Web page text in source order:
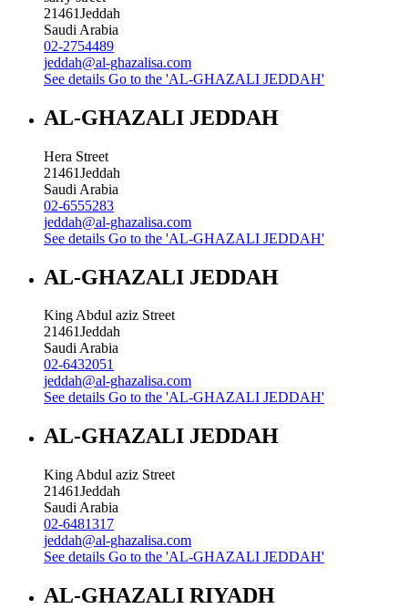
21461Jeddah
Saudi Arabia
02-2754489
jeddah@al-ghazalisa.com
See details Go to the 'AL-GHAZALI JEDDAH'
AL-GHAZALI JEDDAH
Hera Street
21461Jeddah
Saudi Arabia
02-6555283
jeddah@al-ghazalisa.com
See details Go to the 'AL-GHAZALI JEDDAH'
AL-GHAZALI JEDDAH
King Abdul aziz Street
21461Jeddah
Saudi Arabia
02-6432051
jeddah@al-ghazalisa.com
See details Go to the 'AL-GHAZALI JEDDAH'
AL-GHAZALI JEDDAH
King Abdul aziz Street
21461Jeddah
Saudi Arabia
02-6481317
jeddah@al-ghazalisa.com
See details Go to the 'AL-GHAZALI JEDDAH'
AL-GHAZALI RIYADH